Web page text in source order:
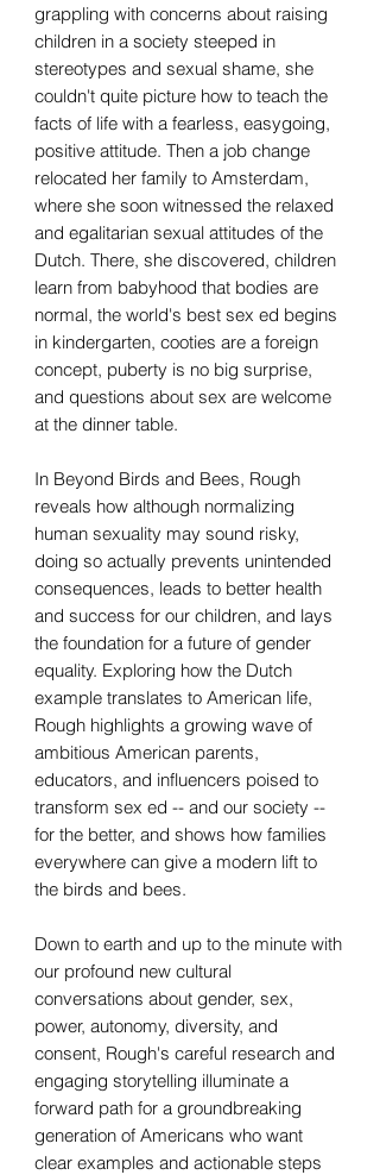
grappling with concerns about raising
children in a society steeped in
stereotypes and sexual shame, she
couldn't quite picture how to teach the
facts of life with a fearless, easygoing,
positive attitude. Then a job change
relocated her family to Amsterdam,
where she soon witnessed the relaxed
and egalitarian sexual attitudes of the
Dutch. There, she discovered, children
learn from babyhood that bodies are
normal, the world's best sex ed begins
in kindergarten, cooties are a foreign
concept, puberty is no big surprise,
and questions about sex are welcome
at the dinner table.
In Beyond Birds and Bees, Rough
reveals how although normalizing
human sexuality may sound risky,
doing so actually prevents unintended
consequences, leads to better health
and success for our children, and lays
the foundation for a future of gender
equality. Exploring how the Dutch
example translates to American life,
Rough highlights a growing wave of
ambitious American parents,
educators, and influencers poised to
transform sex ed -- and our society --
for the better, and shows how families
everywhere can give a modern lift to
the birds and bees.
Down to earth and up to the minute with
our profound new cultural
conversations about gender, sex,
power, autonomy, diversity, and
consent, Rough's careful research and
engaging storytelling illuminate a
forward path for a groundbreaking
generation of Americans who want
clear examples and actionable steps